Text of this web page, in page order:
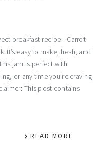
breakfast recipe—Carrot
It’s easy to make, fresh, and
jam is perfect with
or any time you’re craving
This post contains
READ MORE